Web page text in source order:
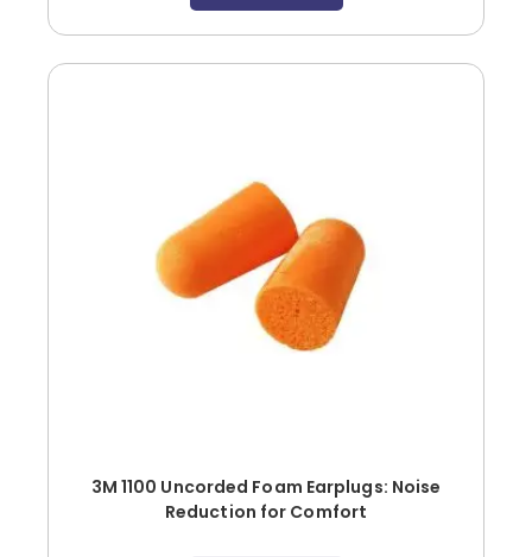
3M 1100 Uncorded Foam Earplugs: Noise
Reduction for Comfort